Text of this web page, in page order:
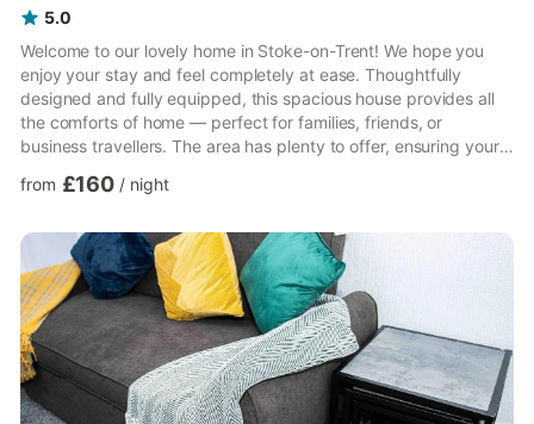
5.0
Welcome to our lovely home in Stoke-on-Trent! We hope you
enjoy your stay and feel completely at ease. Thoughtfully
designed and fully equipped, this spacious house provides all
the comforts of home — perfect for families, friends, or
business travellers. The area has plenty to offer, ensuring your
and comfortable lounge area Smart TV with streaming access
group Relax and unwind after a busy day exploring the city. 🍳
Kitchen & Dining As a self-catering home, the kit...
from £160 / night